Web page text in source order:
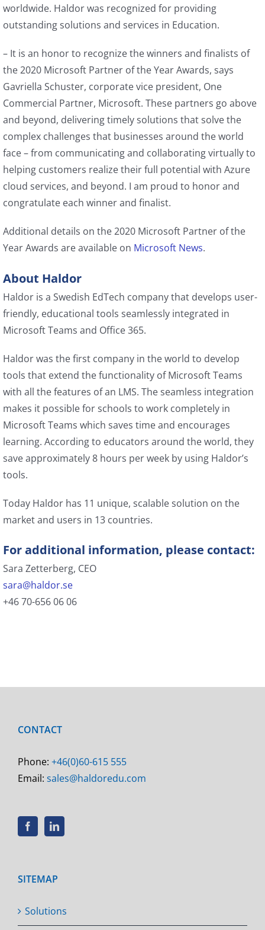
worldwide. Haldor was recognized for providing
outstanding solutions and services in Education.
– It is an honor to recognize the winners and finalists of
the 2020 Microsoft Partner of the Year Awards, says
Gavriella Schuster, corporate vice president, One
Commercial Partner, Microsoft. These partners go above
and beyond, delivering timely solutions that solve the
complex challenges that businesses around the world
face – from communicating and collaborating virtually to
helping customers realize their full potential with Azure
cloud services, and beyond. I am proud to honor and
congratulate each winner and finalist.
Additional details on the 2020 Microsoft Partner of the
Year Awards are available on Microsoft News.
About Haldor
Haldor is a Swedish EdTech company that develops user-
friendly, educational tools seamlessly integrated in
Microsoft Teams and Office 365.
Haldor was the first company in the world to develop
tools that extend the functionality of Microsoft Teams
with all the features of an LMS. The seamless integration
makes it possible for schools to work completely in
Microsoft Teams which saves time and encourages
learning. According to educators around the world, they
save approximately 8 hours per week by using Haldor’s
tools.
Today Haldor has 11 unique, scalable solution on the
market and users in 13 countries.
For additional information, please contact:
Sara Zetterberg, CEO
sara@haldor.se
+46 70-656 06 06
CONTACT
Phone: +46(0)60-615 555
Email: sales@haldoredu.com
SITEMAP
Solutions